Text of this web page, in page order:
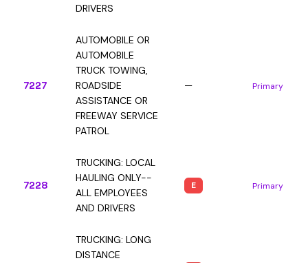
DRIVERS
7227
AUTOMOBILE OR
AUTOMOBILE
TRUCK TOWING,
ROADSIDE
ASSISTANCE OR
FREEWAY SERVICE
PATROL
— Primary
7228
TRUCKING: LOCAL
HAULING ONLY--
ALL EMPLOYEES
AND DRIVERS
E Primary
TRUCKING: LONG
DISTANCE